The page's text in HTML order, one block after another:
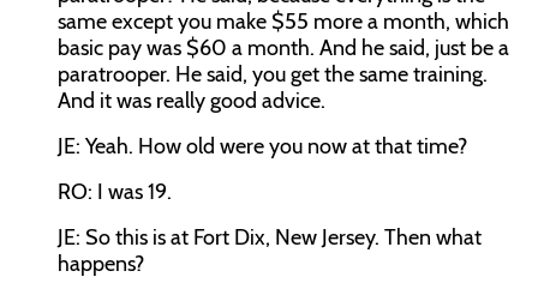
same except you make $55 more a month, which
basic pay was $60 a month. And he said, just be a
paratrooper. He said, you get the same training.
And it was really good advice.
JE: Yeah. How old were you now at that time?
RO: I was 19.
JE: So this is at Fort Dix, New Jersey. Then what
happens?